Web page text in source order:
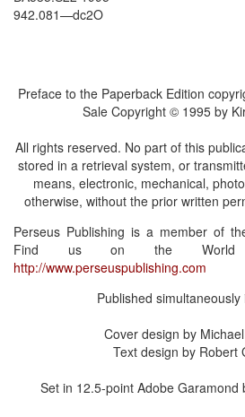
942.081—dc2O
Preface to the Paperback Edition
Sale Copyright © 1995 by
All rights reserved. No part of this
stored in a retrieval system, or
means, electronic, mechanical,
otherwise, without the prior written
Perseus Publishing is a member of
Find us on the
http://www.perseuspublishing.com
Published simultaneously
Cover design by
Text design by Robert
Set in 12.5-point Adobe Garamond